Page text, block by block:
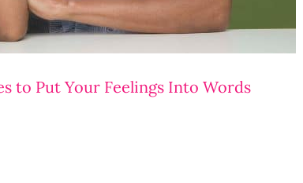
to Put Your Feelings Into Words